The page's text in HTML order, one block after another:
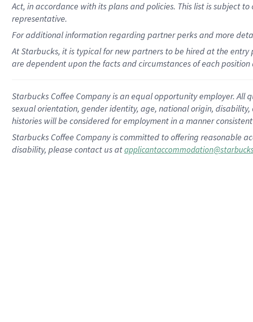
Act, in accordance withitsplans andpolicies. This list is subject
representative.
Foradditionalinformation regarding partnerperksand more
At Starbucks, it is typical for new partners to be hired at the
are dependent upon the facts and circumstances of each
Starbucks Coffee Company is an equal opportunity employer.
sexual orientation, gender identity, age, national origin,
histories will be considered for employment in a manner
Starbucks Coffee Company is committed to offering reasonable
disability, please contact us at